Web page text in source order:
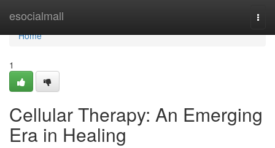
esocialmall
Home
Home
1
Cellular Therapy: An Emerging
Era in Healing